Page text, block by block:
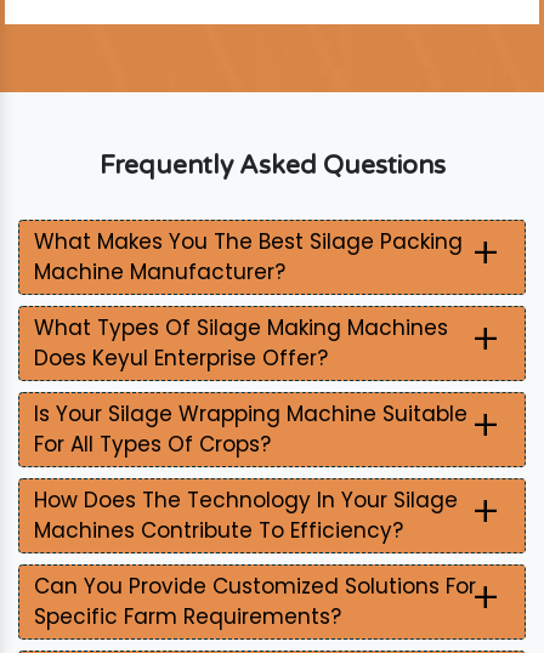
Frequently Asked Questions
What Makes You The Best Silage Packing
Machine Manufacturer?
+
What Types Of Silage Making Machines
Does Keyul Enterprise Offer?
+
Is Your Silage Wrapping Machine Suitable
For All Types Of Crops?
+
How Does The Technology In Your Silage
Machines Contribute To Efficiency?
+
Can You Provide Customized Solutions For
Specific Farm Requirements?
+